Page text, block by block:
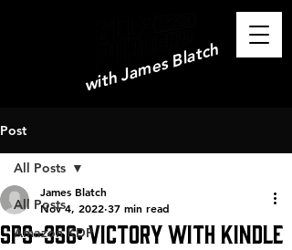
with James Blatch
Post
All Posts
Amazon KDP
All Posts
SPS-356: Victory with Kindle
James Blatch
Nov 4, 2022 37 min read